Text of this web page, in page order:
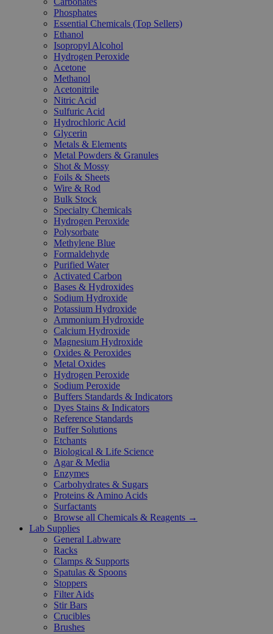
Phosphates
Essential Chemicals (Top Sellers)
Ethanol
Isopropyl Alcohol
Hydrogen Peroxide
Acetone
Methanol
Acetonitrile
Nitric Acid
Sulfuric Acid
Hydrochloric Acid
Glycerin
Metals & Elements
Metal Powders & Granules
Shot & Mossy
Foils & Sheets
Wire & Rod
Bulk Stock
Specialty Chemicals
Hydrogen Peroxide
Polysorbate
Methylene Blue
Formaldehyde
Purified Water
Activated Carbon
Bases & Hydroxides
Sodium Hydroxide
Potassium Hydroxide
Ammonium Hydroxide
Calcium Hydroxide
Magnesium Hydroxide
Oxides & Peroxides
Metal Oxides
Hydrogen Peroxide
Sodium Peroxide
Buffers Standards & Indicators
Dyes Stains & Indicators
Reference Standards
Buffer Solutions
Etchants
Biological & Life Science
Agar & Media
Enzymes
Carbohydrates & Sugars
Proteins & Amino Acids
Surfactants
Browse all Chemicals & Reagents →
Lab Supplies
General Labware
Racks
Clamps & Supports
Spatulas & Spoons
Stoppers
Filter Aids
Stir Bars
Crucibles
Brushes